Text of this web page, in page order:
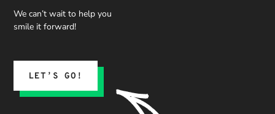
We can’t wait to help you
smile it forward!
LET’S GO!